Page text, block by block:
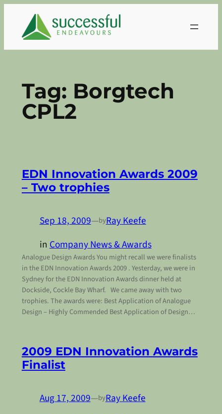
content
Tag: Borgtech
CPL2
EDN Innovation Awards 2009
– Two trophies
Sep 18, 2009—byRay Keefe
inCompany News & Awards
Analogue Design Awards You might recall we were finalists
in the EDN Innovation Awards 2009 . Yesterday, we were in
Sydney for the EDN Innovation Awards dinner held at
Dockside, Cockle Bay Wharf. We came away with two
trophies. The awards were: Best Application of Analogue
Design – Highly Commended Best Application of Design…
2009 EDN Innovation Awards
Finalist
Aug 17, 2009—byRay Keefe